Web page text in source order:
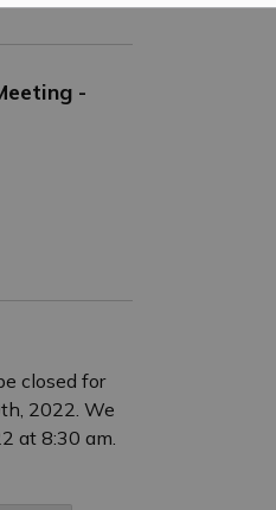
-
closed for
2022. We
at 8:30 am.